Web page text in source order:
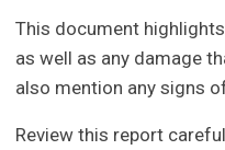
This document
as well as any damage
also mention any signs
Review this report